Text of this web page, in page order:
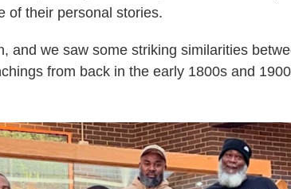
of their personal stories.
and we saw some striking similarities
from back in the early 1800s and